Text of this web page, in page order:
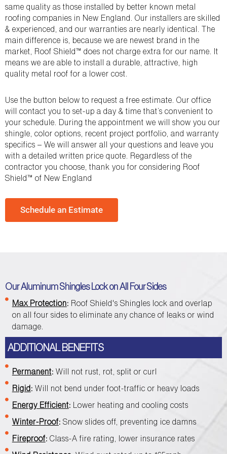
same quality as those installed by better known metal
roofing companies in New England. Our installers are skilled
& experienced, and our warranties are nearly identical. The
main difference is, because we are newest brand in the
market, Roof Shield™ does not charge extra for our name. It
means we are able to install a durable, attractive, high
quality metal roof for a lower cost.
Use the button below to request a free estimate. Our office
will contact you to set-up a day & time that’s convenient to
your schedule. During the appointment we will show you our
shingle, color options, recent project portfolio, and warranty
specifics – We will answer all your questions and leave you
with a detailed written price quote. Regardless of the
contractor you choose, thank you for considering Roof
Shield™ of New England
Schedule an Estimate
Our Aluminum Shingles Lock on All Four Sides
Max Protection: Roof Shield's Shingles lock and overlap
on all four sides to eliminate any chance of leaks or wind
damage.
ADDITIONAL BENEFITS
Permanent: Will not rust, rot, split or curl
Rigid: Will not bend under foot-traffic or heavy loads
Energy Efficient: Lower heating and cooling costs
Winter-Proof: Snow slides off, preventing ice damns
Fireproof: Class-A fire rating, lower insurance rates